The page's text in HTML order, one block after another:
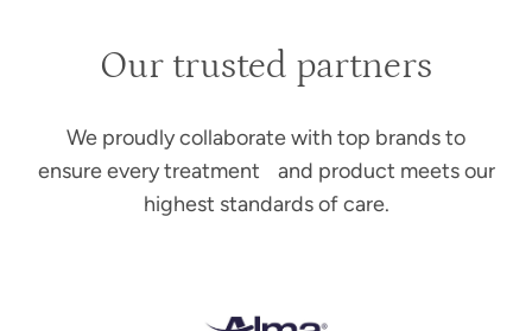
Our trusted partners
We proudly collaborate with top brands to
ensure every treatment and product meets our
highest standards of care.